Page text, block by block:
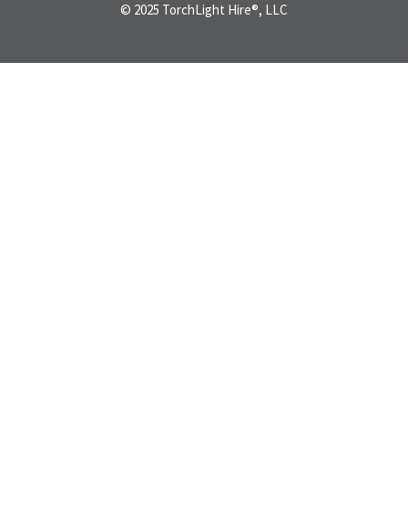
© 2025 TorchLight Hire®, LLC